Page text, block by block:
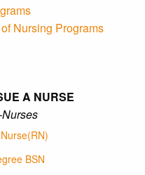
Nursing Programs
A NURSE
BSN